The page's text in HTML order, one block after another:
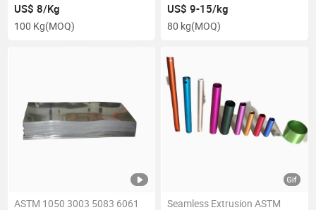
US$ 8/Kg
100 Kg(MOQ)
US$ 9-15/kg
80 kg(MOQ)
ASTM 1050 3003 5083 6061
Seamless Extrusion ASTM